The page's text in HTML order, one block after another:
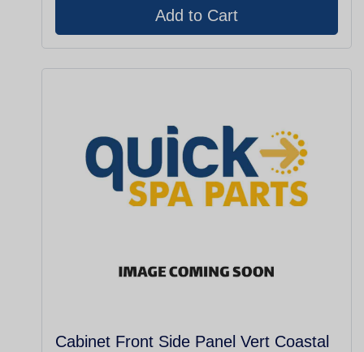
Cabinet Front Side Panel Vert Coastal